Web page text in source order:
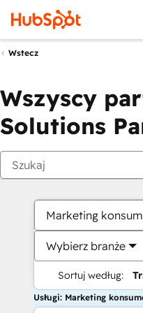
Wstecz
Wszyscy
Solutions
Marketing
Wybierz branże
Sortuj według:
Usługi: Marketing